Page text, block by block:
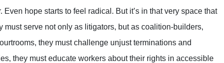
hope starts to feel radical. But it’s in that very space that
must serve not only as litigators, but as coalition-builders,
they must challenge unjust terminations and
they must educate workers about their rights in accessible